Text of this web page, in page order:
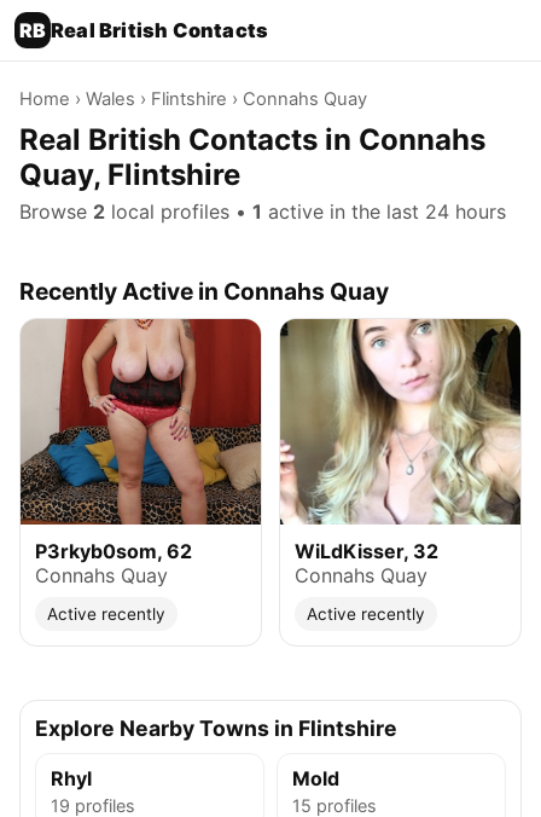
RB Real British Contacts
Home › Wales › Flintshire › Connahs Quay
Real British Contacts in Connahs
Quay, Flintshire
Browse 2 local profiles • 1 active in the last 24 hours
Recently Active in Connahs Quay
P3rkyb0som, 62
Connahs Quay
Active recently
WiLdKisser, 32
Connahs Quay
Active recently
Explore Nearby Towns in Flintshire
Rhyl
19 profiles
Mold
15 profiles